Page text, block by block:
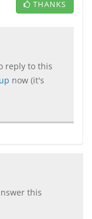
THANKS
reply to this
now (it's
this